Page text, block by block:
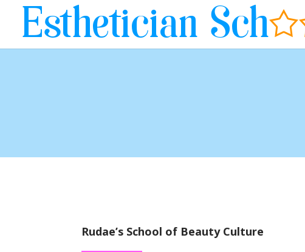
Rudae’s School of Beauty Culture